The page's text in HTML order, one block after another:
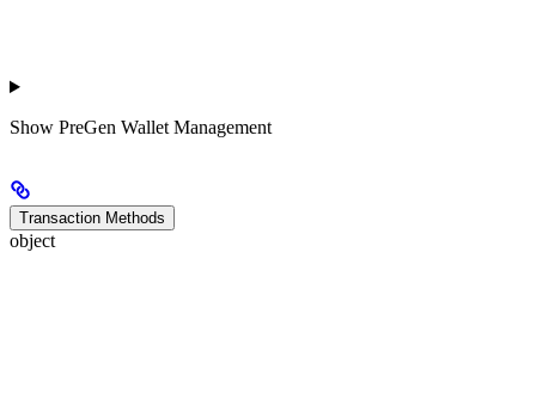
Show PreGen Wallet Management
Transaction Methods
object